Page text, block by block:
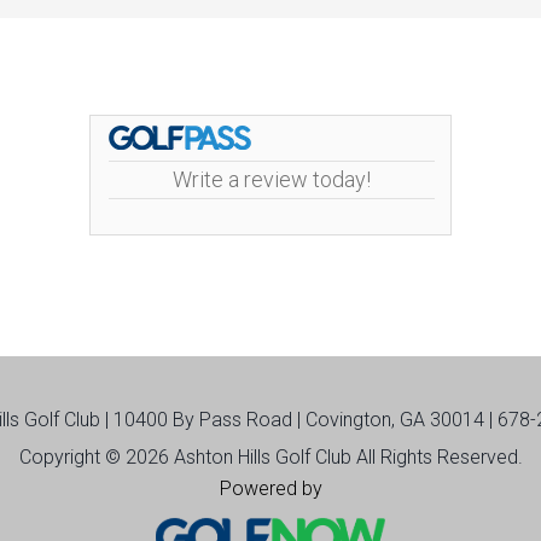
Write a review today!
Golf Club | 10400 By Pass Road | Covington, GA 30014 |
Copyright © 2026 Ashton Hills Golf Club All Rights Reserved.
Powered by